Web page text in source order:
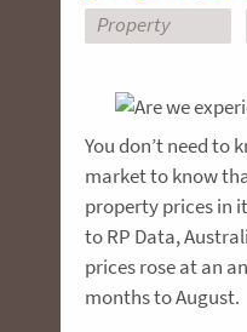
Property
You don’t need to
market to know
property prices in
to RP Data,
prices rose at an
months to August.